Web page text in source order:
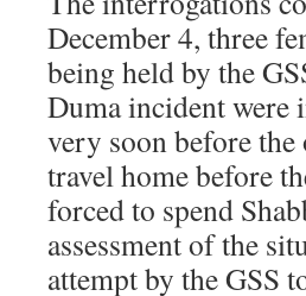
December 4, three
being held by the
Duma incident were
very soon before the
travel home before
forced to spend
assessment of the
attempt by the GSS